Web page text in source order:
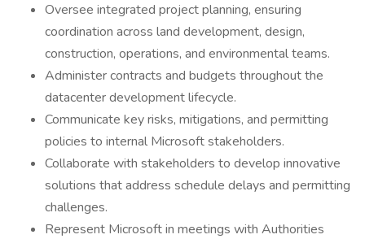
Oversee integrated project planning, ensuring
coordination across land development, design,
construction, operations, and environmental teams.
Administer contracts and budgets throughout the
datacenter development lifecycle.
Communicate key risks, mitigations, and permitting
policies to internal Microsoft stakeholders.
Collaborate with stakeholders to develop innovative
solutions that address schedule delays and permitting
challenges.
Represent Microsoft in meetings with Authorities